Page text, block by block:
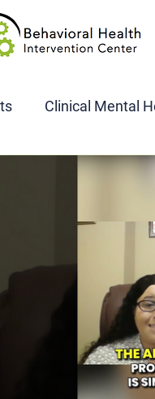
Clinical Mental
SAP Assessments